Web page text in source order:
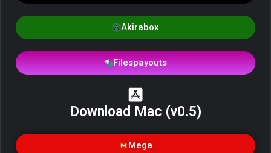
Akirabox
Filespayouts
Download Mac (v0.5)
Mega